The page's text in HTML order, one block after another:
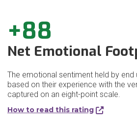
+88
Net Emotional
The emotional sentiment held by
based on their experience with the
captured on an eight-point scale.
How to read this rating